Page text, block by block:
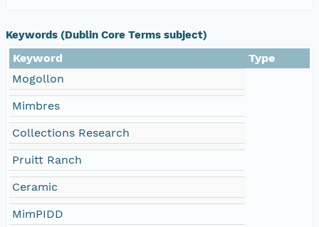
Keywords (Dublin Core Terms subject)
Keyword
Type
Mogollon
Mimbres
Collections Research
Pruitt Ranch
Ceramic
MimPIDD